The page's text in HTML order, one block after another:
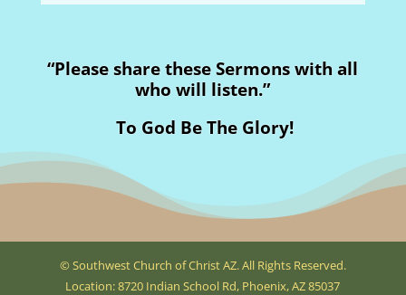
“Please share these Sermons with all
who will listen.”
To God Be The Glory!
© Southwest Church of Christ AZ. All Rights Reserved.
Location: 8720 Indian School Rd, Phoenix, AZ 85037